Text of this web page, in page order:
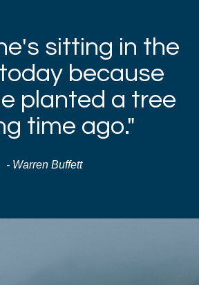
sitting in the
because
planted a tree
time ago."
- Warren Buffett